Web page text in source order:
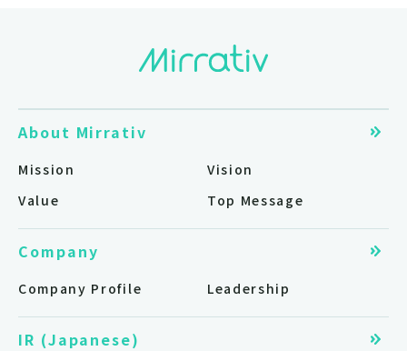
About Mirrativ
Mission
Vision
Value
Top Message
Company
Company Profile Leadership
IR (Japanese)